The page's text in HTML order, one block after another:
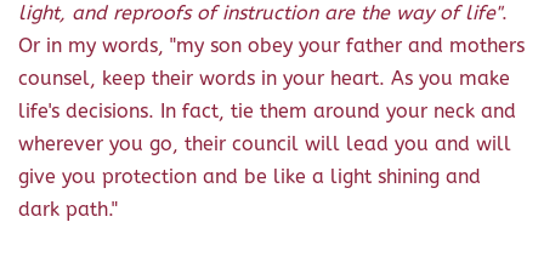
light, and reproofs of instruction are the way of life".
Or in my words, "my son obey your father and mothers
counsel, keep their words in your heart. As you make
life's decisions. In fact, tie them around your neck and
wherever you go, their council will lead you and will
give you protection and be like a light shining and
dark path."